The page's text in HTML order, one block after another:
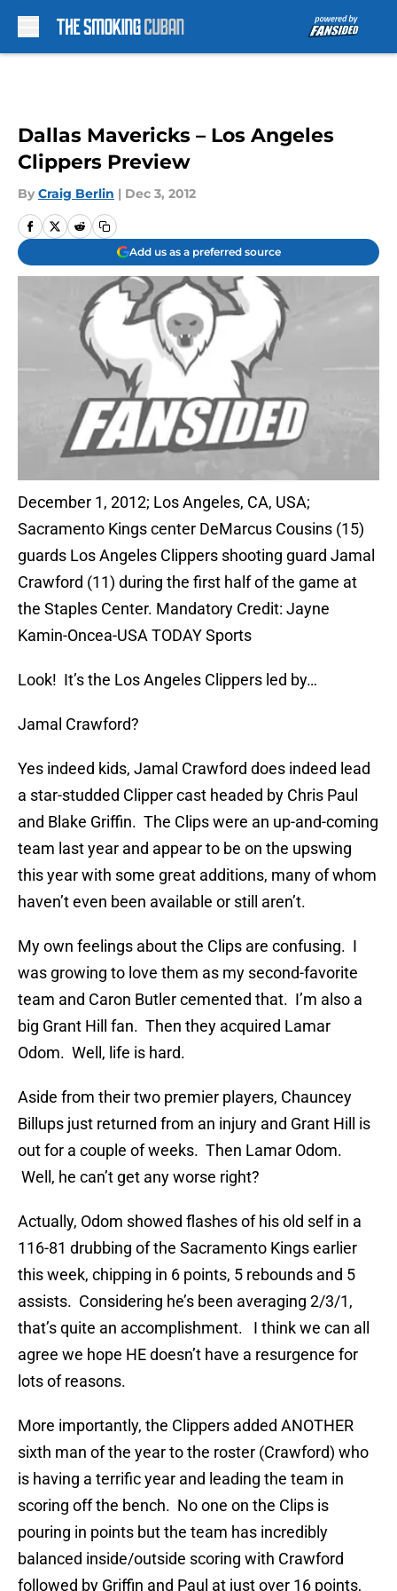
Dallas Mavericks – Los Angeles
Clippers Preview
By Craig Berlin | Dec 3, 2012
Add us as a preferred source
December 1, 2012; Los Angeles, CA, USA;
Sacramento Kings center DeMarcus Cousins (15)
guards Los Angeles Clippers shooting guard Jamal
Crawford (11) during the first half of the game at
the Staples Center. Mandatory Credit: Jayne
Kamin-Oncea-USA TODAY Sports
Look! It’s the Los Angeles Clippers led by…
Jamal Crawford?
Yes indeed kids, Jamal Crawford does indeed lead
a star-studded Clipper cast headed by Chris Paul
and Blake Griffin. The Clips were an up-and-coming
team last year and appear to be on the upswing
this year with some great additions, many of whom
haven’t even been available or still aren’t.
My own feelings about the Clips are confusing. I
was growing to love them as my second-favorite
team and Caron Butler cemented that. I’m also a
big Grant Hill fan. Then they acquired Lamar
Odom. Well, life is hard.
Aside from their two premier players, Chauncey
Billups just returned from an injury and Grant Hill is
out for a couple of weeks. Then Lamar Odom.
Well, he can’t get any worse right?
Actually, Odom showed flashes of his old self in a
116-81 drubbing of the Sacramento Kings earlier
this week, chipping in 6 points, 5 rebounds and 5
assists. Considering he’s been averaging 2/3/1,
that’s quite an accomplishment. I think we can all
agree we hope HE doesn’t have a resurgence for
lots of reasons.
More importantly, the Clippers added ANOTHER
sixth man of the year to the roster (Crawford) who
is having a terrific year and leading the team in
scoring off the bench. No one on the Clips is
pouring in points but the team has incredibly
balanced inside/outside scoring with Crawford
followed by Griffin and Paul at just over 16 points,